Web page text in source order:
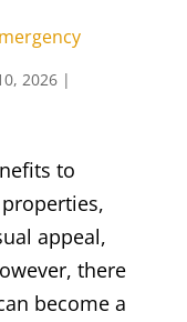
2026|
to
appeal,
there
become a